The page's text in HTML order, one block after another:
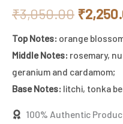
₹3,050.00 ₹
Top Notes: orange
Middle Notes: rosemary,
geranium and cardamom;
Base Notes: litchi, tonka
100% Authentic
BY
JACQUES
BOGART
quantity